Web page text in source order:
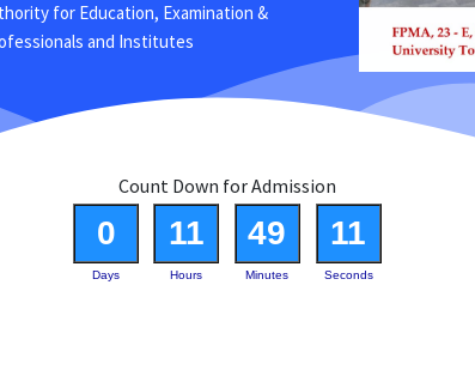
for Education, Examination &
and Institutes
Count Down for Admission
0 11 49 10
Days Hours Minutes Seconds